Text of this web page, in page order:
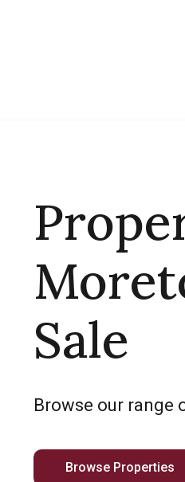
Sale
Browse our range
Browse Properties